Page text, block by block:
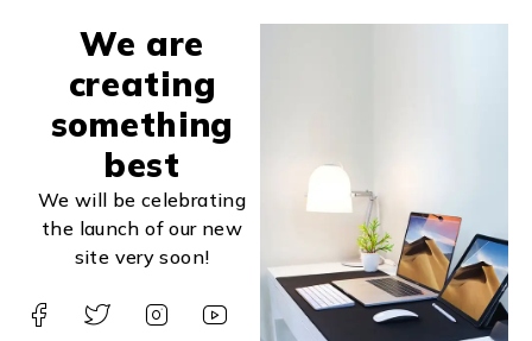
We are
creating
something
best
We will be celebrating
the launch of our new
site very soon!